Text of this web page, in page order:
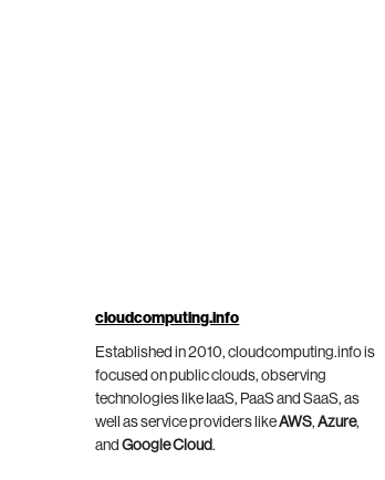
cloudcomputing.info
Established in 2010, cloudcomputing.info is
focused on public clouds, observing
technologies like IaaS, PaaS and SaaS, as
well as service providers likeAWS,Azure,
andGoogle Cloud.